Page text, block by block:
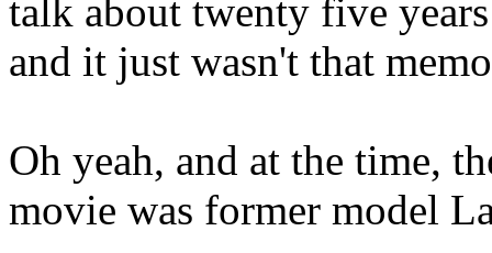
talk about twenty five
and it just wasn't that
Oh yeah, and at the time,
movie was former model